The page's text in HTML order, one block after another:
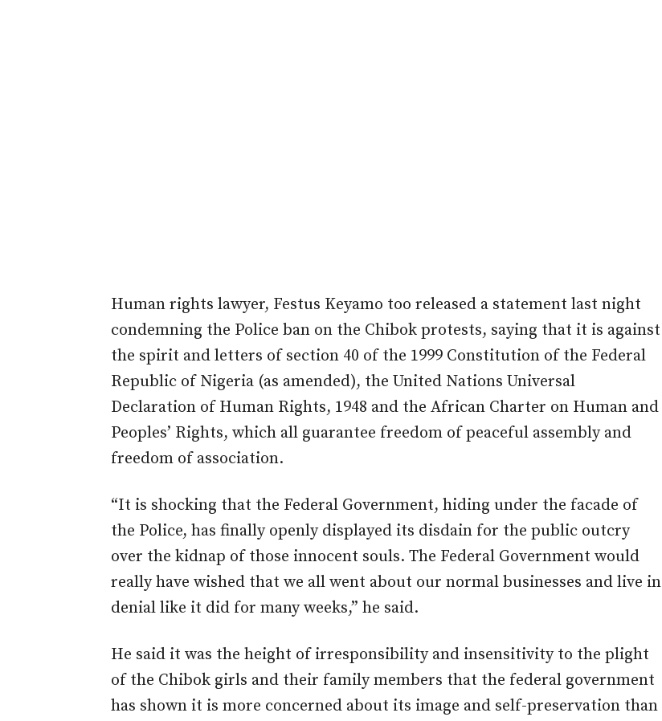
Human rights lawyer, Festus Keyamo too released a statement last night
condemning the Police ban on the Chibok protests, saying that it is against
the spirit and letters of section 40 of the 1999 Constitution of the Federal
Republic of Nigeria (as amended), the United Nations Universal
Declaration of Human Rights, 1948 and the African Charter on Human and
Peoples’ Rights, which all guarantee freedom of peaceful assembly and
freedom of association.
“It is shocking that the Federal Government, hiding under the facade of
the Police, has finally openly displayed its disdain for the public outcry
over the kidnap of those innocent souls. The Federal Government would
really have wished that we all went about our normal businesses and live in
denial like it did for many weeks,” he said.
He said it was the height of irresponsibility and insensitivity to the plight
of the Chibok girls and their family members that the federal government
has shown it is more concerned about its image and self-preservation than